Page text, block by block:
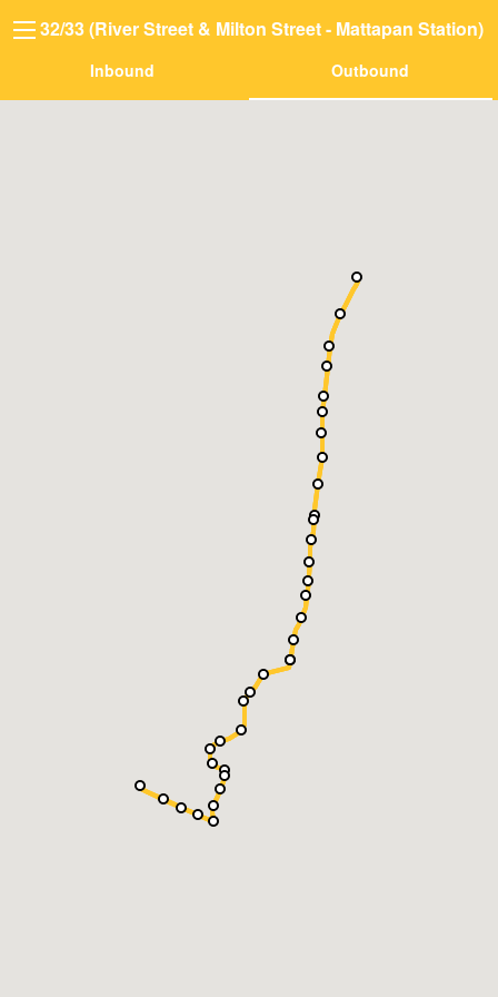
32/33 (River Street & Milton Street - Mattapan Station)
Inbound Outbound